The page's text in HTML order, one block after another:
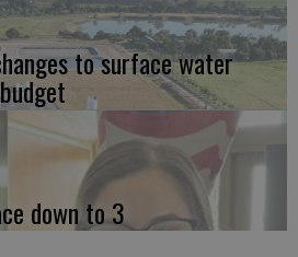
to surface water
down to 3